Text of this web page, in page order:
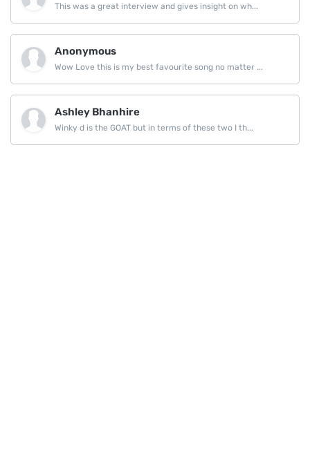
This was a great interview and gives insight on wh...
Anonymous
Wow Love this is my best favourite song no matter ...
Ashley Bhanhire
Winky d is the GOAT but in terms of these two I th...